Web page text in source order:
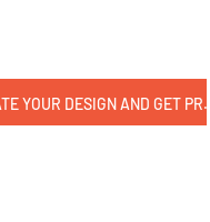
CLICK HERE TO